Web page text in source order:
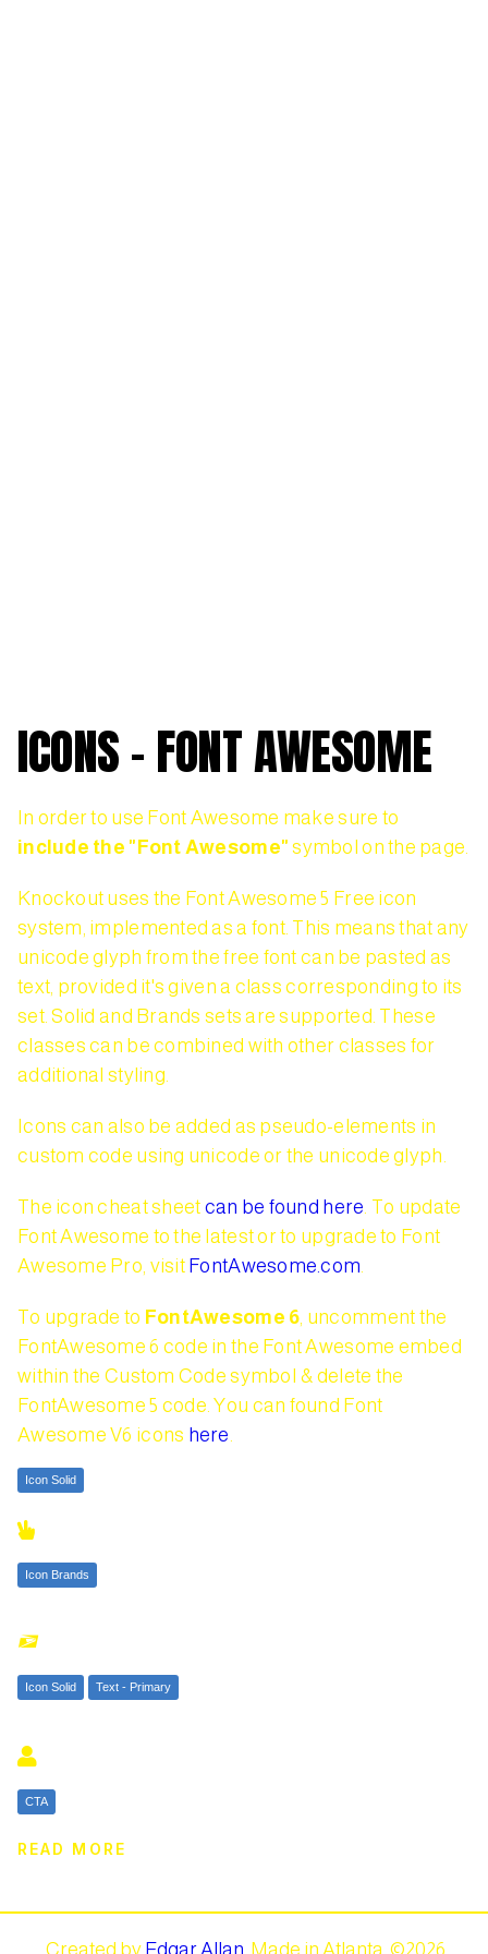
ICONS - FONT AWESOME
In order to use Font Awesome make sure to
include the "Font Awesome" symbol on the page.
Knockout uses the Font Awesome 5 Free icon
system, implemented as a font. This means that any
unicode glyph from the free font can be pasted as
text, provided it's given a class corresponding to its
set. Solid and Brands sets are supported. These
classes can be combined with other classes for
additional styling.
Icons can also be added as pseudo-elements in
custom code using unicode or the unicode glyph.
The icon cheat sheet can be found here. To update
Font Awesome to the latest or to upgrade to Font
Awesome Pro, visit FontAwesome.com.
To upgrade to FontAwesome 6, uncomment the
FontAwesome 6 code in the Font Awesome embed
within the Custom Code symbol & delete the
FontAwesome 5 code. You can found Font
Awesome V6 icons here.
Icon Solid

Icon Brands

Icon Solid Text - Primary

CTA
READ MORE